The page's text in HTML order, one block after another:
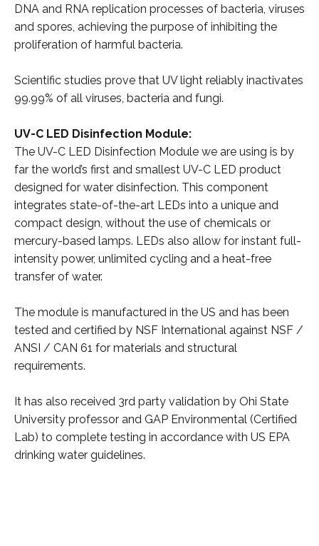
DNA and RNA replication processes of bacteria, viruses
and spores, achieving the purpose of inhibiting the
proliferation of harmful bacteria.
Scientific studies prove that UV light reliably inactivates
99.99% of all viruses, bacteria and fungi.
UV-C LED Disinfection Module:
The UV-C LED Disinfection Module we are using is by
far the world’s first and smallest UV-C LED product
designed for water disinfection. This component
integrates state-of-the-art LEDs into a unique and
compact design, without the use of chemicals or
mercury-based lamps. LEDs also allow for instant full-
intensity power, unlimited cycling and a heat-free
transfer of water.
The module is manufactured in the US and has been
tested and certified by NSF International against NSF /
ANSI / CAN 61 for materials and structural
requirements.
It has also received 3rd party validation by Ohi State
University professor and GAP Environmental (Certified
Lab) to complete testing in accordance with US EPA
drinking water guidelines.